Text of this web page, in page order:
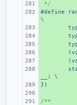
+
*/
+
#define
\
__; \
+
})
+
/**